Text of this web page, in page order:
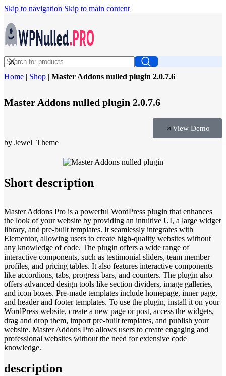
Skip to navigation Skip to main content
Home | Shop | Master Addons nulled plugin 2.0.7.6
Master Addons nulled plugin 2.0.7.6
View Demo
by Jewel_Theme
Short description
Master Addons Pro is a powerful WordPress plugin that enhances
the look of your website by providing an intuitive UI, a large widget
library, and pre-built templates. It seamlessly integrates with
Elementor, allowing users to create high-quality websites without
any knowledge of code. The plugin offers a wide range of
interactive components, such as testimonial sliders, team member
profiles, and pricing tables. It also features interactive components
like accordions, tabs, progress bars, and counters. The plugin also
offers advanced design tools like section dividers, image galleries,
and icon boxes. Pre-made templates include homepage, inner page,
and header and footer templates. To use the plugin, install it on your
WordPress website, create a new page or post, access the widgets,
drag and drop them, import pre-built templates, and publish your
website. Master Addons Pro allows users to create engaging and
professional websites without the need for extensive code
knowledge.
description